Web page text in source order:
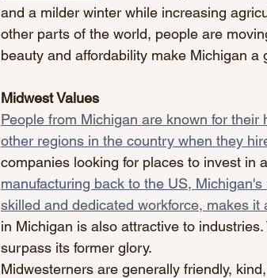
and a milder winter while increasing
other parts of the world, people are
beauty and affordability make Michigan a
Midwest Values
People from Michigan are known for
other regions in the country when they
companies looking for places to invest in
manufacturing back to the US,
skilled and dedicated workforce, makes it
in Michigan is also attractive to
surpass its former glory.
Midwesterners are generally friendly,